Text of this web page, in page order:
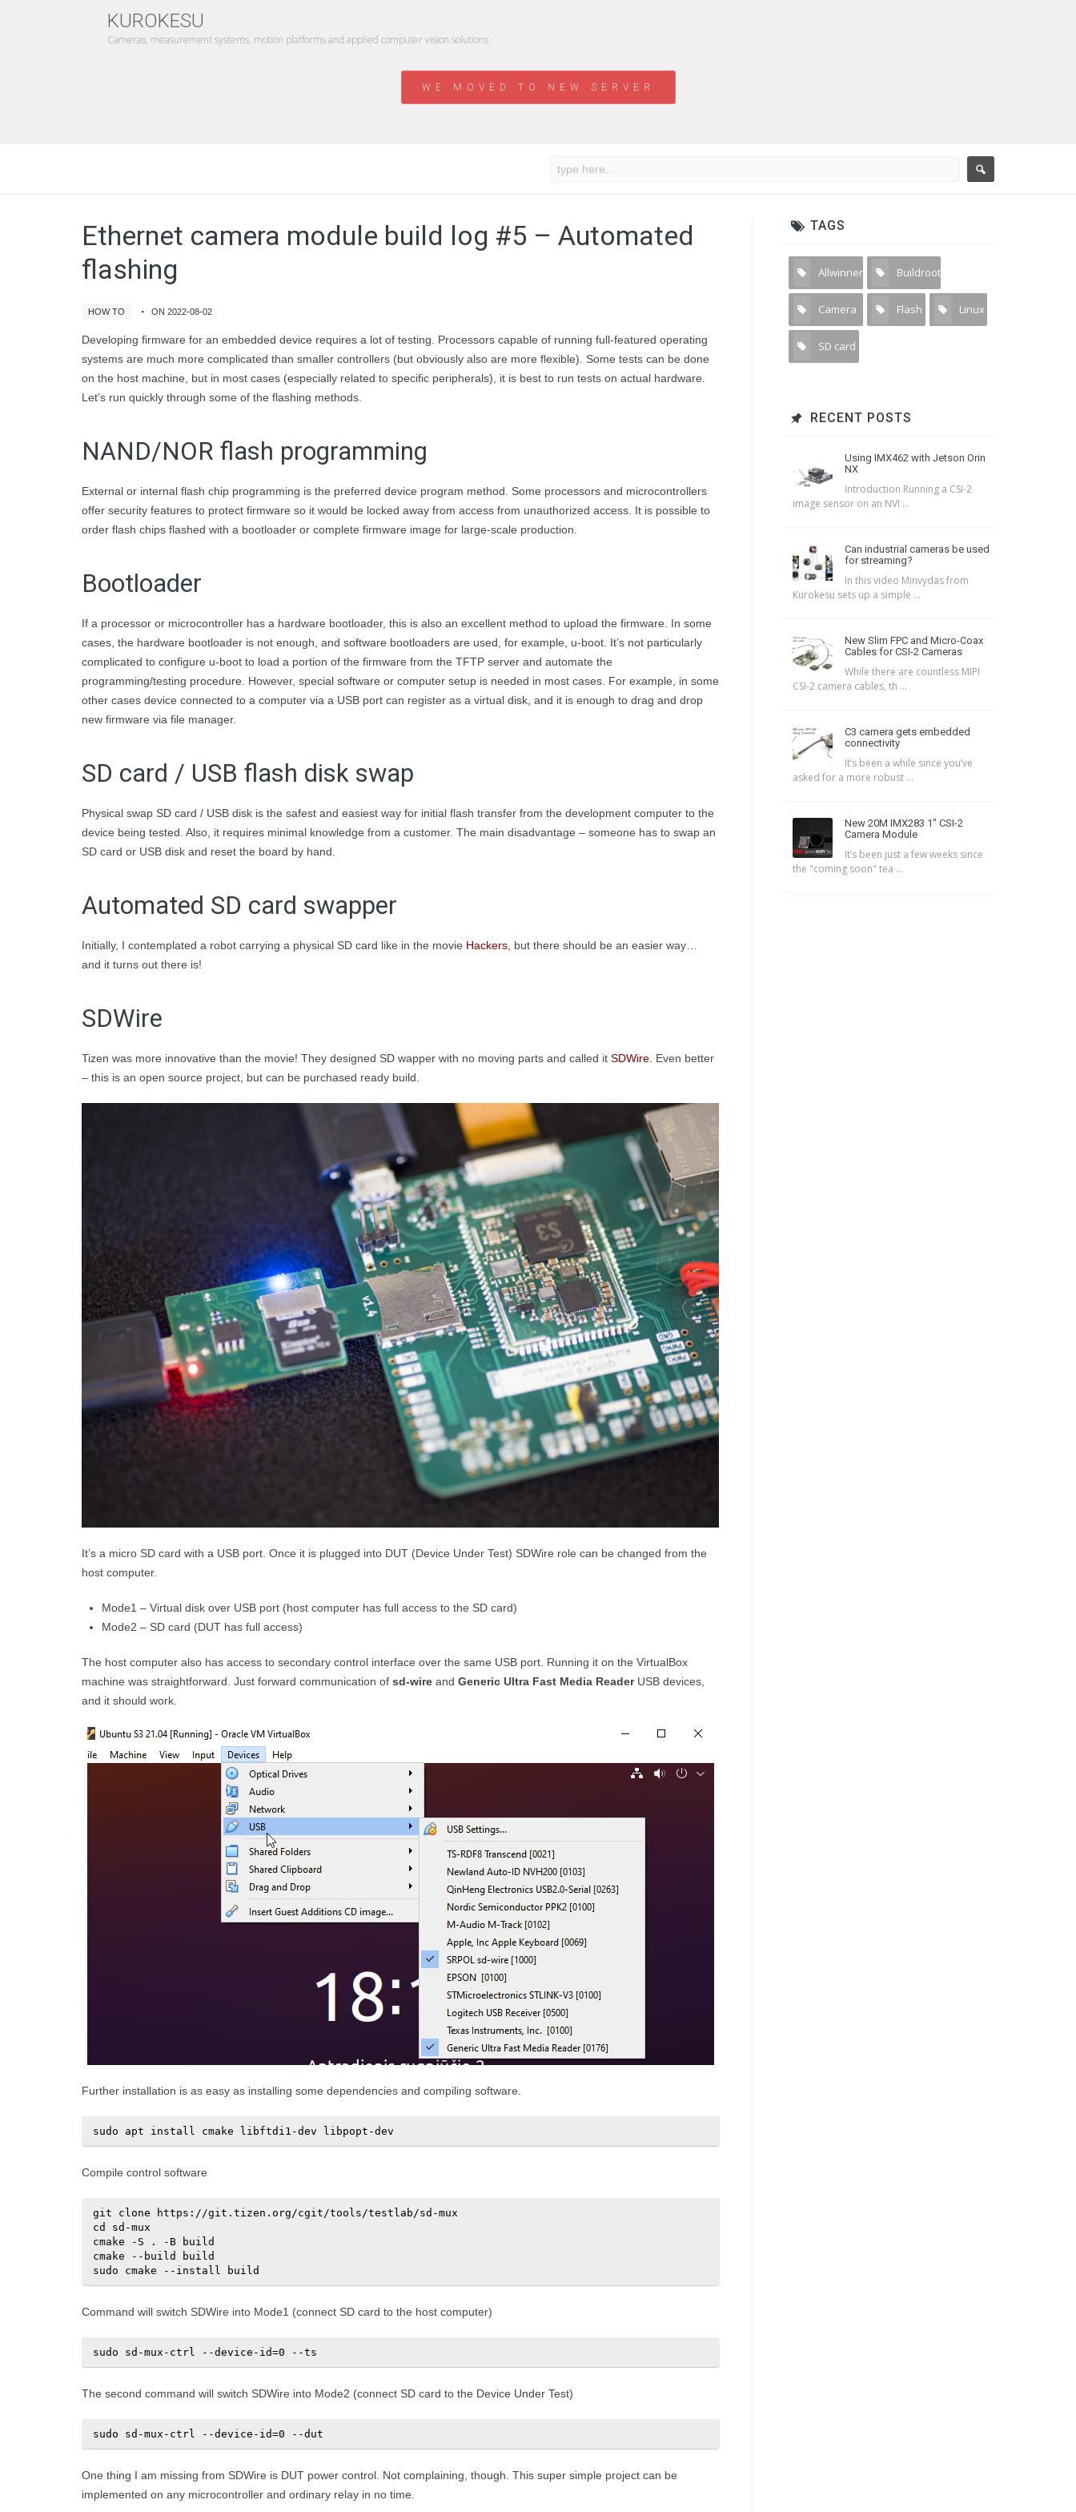
KUROKESU
Cameras, measurement systems, motion platforms and applied computer vision solutions
WE MOVED TO NEW SERVER
Ethernet camera module build log #5 – Automated
flashing
HOW TO ON 2022-08-02
Developing firmware for an embedded device requires a lot of testing. Processors capable of running full-featured operating
systems are much more complicated than smaller controllers (but obviously also are more flexible). Some tests can be done
on the host machine, but in most cases (especially related to specific peripherals), it is best to run tests on actual hardware.
Let’s run quickly through some of the flashing methods.
NAND/NOR flash programming
External or internal flash chip programming is the preferred device program method. Some processors and microcontrollers
offer security features to protect firmware so it would be locked away from access from unauthorized access. It is possible to
order flash chips flashed with a bootloader or complete firmware image for large-scale production.
Bootloader
If a processor or microcontroller has a hardware bootloader, this is also an excellent method to upload the firmware. In some
cases, the hardware bootloader is not enough, and software bootloaders are used, for example, u-boot. It’s not particularly
complicated to configure u-boot to load a portion of the firmware from the TFTP server and automate the
programming/testing procedure. However, special software or computer setup is needed in most cases. For example, in some
other cases device connected to a computer via a USB port can register as a virtual disk, and it is enough to drag and drop
new firmware via file manager.
SD card / USB flash disk swap
Physical swap SD card / USB disk is the safest and easiest way for initial flash transfer from the development computer to the
device being tested. Also, it requires minimal knowledge from a customer. The main disadvantage – someone has to swap an
SD card or USB disk and reset the board by hand.
Automated SD card swapper
Initially, I contemplated a robot carrying a physical SD card like in the movie Hackers , but there should be an easier way…
and it turns out there is!
SDWire
Tizen was more innovative than the movie! They designed SD wapper with no moving parts and called it SDWire . Even better
– this is an open source project, but can be purchased ready build.
It’s a micro SD card with a USB port. Once it is plugged into DUT (Device Under Test) SDWire role can be changed from the
host computer.
Mode1 – Virtual disk over USB port (host computer has full access to the SD card)
Mode2 – SD card (DUT has full access)
The host computer also has access to secondary control interface over the same USB port. Running it on the VirtualBox
machine was straightforward. Just forward communication of sd-wire and Generic Ultra Fast Media ReaderUSB devices,
and it should work.
Further installation is as easy as installing some dependencies and compiling software.
sudo apt install cmake libftdi1-dev libpopt-dev
Compile control software
git clone https://git.tizen.org/cgit/tools/testlab/sd-mux
cd sd-mux
cmake -S . -B build
cmake --build build
sudo cmake --install build
Command will switch SDWire into Mode1 (connect SD card to the host computer)
sudo sd-mux-ctrl --device-id=0 --ts
The second command will switch SDWire into Mode2 (connect SD card to the Device Under Test)
sudo sd-mux-ctrl --device-id=0 --dut
One thing I am missing from SDWire is DUT power control. Not complaining, though. This super simple project can be
implemented on any microcontroller and ordinary relay in no time.
TAGS
Allwinner 3 Buildroot
Camera 31 Flash 2 Linux
SD card
RECENT POSTS
Using IMX462 with Jetson Orin
NX
Introduction Running a CSI-2
image sensor on an NVI ...
Can industrial cameras be used
for streaming?
In this video Minvydas from
Kurokesu sets up a simple ...
New Slim FPC and Micro-Coax
Cables for CSI-2 Cameras
While there are countless MIPI
CSI-2 camera cables, th ...
C3 camera gets embedded
connectivity
It’s been a while since you’ve
asked for a more robust ...
New 20M IMX283 1″ CSI-2
Camera Module
It’s been just a few weeks since
the "coming soon" tea ...